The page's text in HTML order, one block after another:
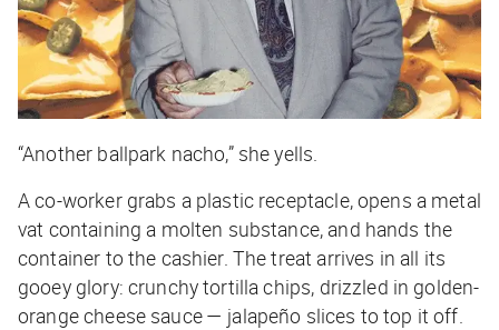
“Another ballpark nacho,” she yells.
A co-worker grabs a plastic receptacle, opens a metal
vat containing a molten substance, and hands the
container to the cashier. The treat arrives in all its
gooey glory: crunchy tortilla chips, drizzled in golden-
orange cheese sauce — jalapeño slices to top it off.